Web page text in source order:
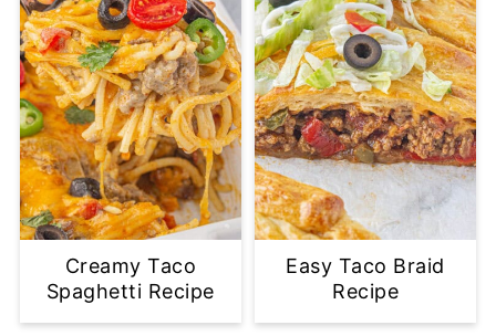
Creamy Taco
Spaghetti Recipe
Easy Taco Braid
Recipe